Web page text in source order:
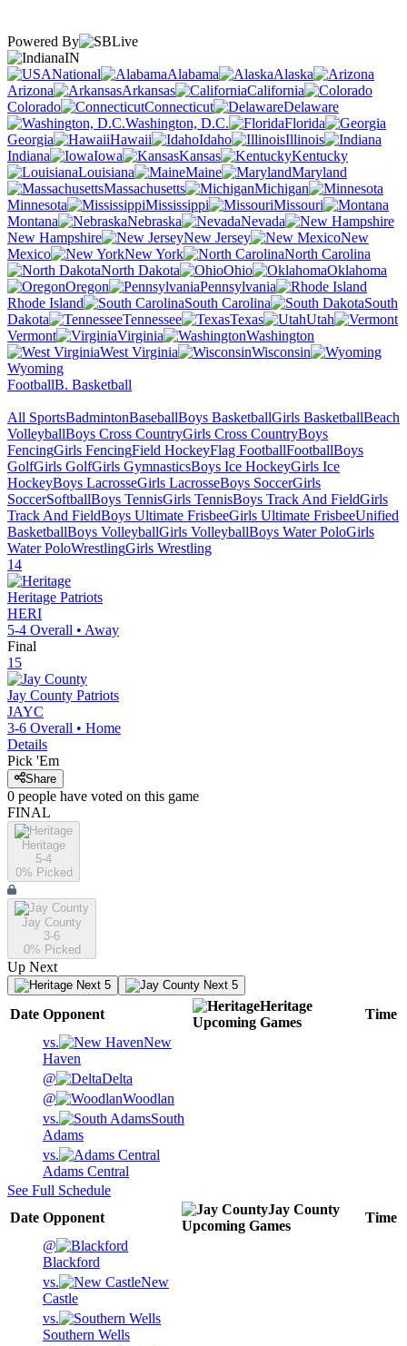
Powered By
IN
National
Alabama
Alaska
Arizona
Arkansas
California
Colorado
Connecticut
Delaware
Washington, D.C.
Florida
Georgia
Hawaii Idaho
Illinois
Indiana
Iowa Kansas
Kentucky
Louisiana
Maine
Maryland
Massachusetts
Michigan
Minnesota
Mississippi
Missouri
Montana
Nebraska
Nevada
New Hampshire
New Jersey
New
Mexico
New York
North Carolina
North Dakota
Ohio
Oklahoma
Oregon
Pennsylvania
Rhode Island
South Carolina
South
Dakota
Tennessee Texas
Utah
Vermont
Virginia
Washington
West Virginia
Wisconsin
Wyoming
FootballB. Basketball
All SportsBadmintonBaseballBoys BasketballGirls BasketballBeach
VolleyballBoys Cross CountryGirls Cross CountryBoys
FencingGirls FencingField HockeyFlag FootballFootballBoys
GolfGirls GolfGirls GymnasticsBoys Ice HockeyGirls Ice
HockeyBoys LacrosseGirls LacrosseBoys SoccerGirls
SoccerSoftballBoys TennisGirls TennisBoys Track And FieldGirls
Track And FieldBoys Ultimate FrisbeeGirls Ultimate FrisbeeUnified
BasketballBoys VolleyballGirls VolleyballBoys Water PoloGirls
Water PoloWrestlingGirls Wrestling
14
Heritage Patriots
HERI
5-4 Overall • Away
Final
15
Jay County Patriots
JAYC
3-6 Overall • Home
Details
Pick 'Em
Share
0 people have voted on this game
FINAL
Heritage
5-4
0% Picked
Jay County
3-6
0% Picked
Up Next
Next 5 Next 5
Date Opponent
Heritage
Upcoming Games
Time
vs.
New
Haven
@
Delta
@
Woodlan
vs.
South
Adams
vs.
Adams Central
See Full Schedule
Date Opponent
Jay County
Upcoming Games
Time
@
Blackford
vs.
New
Castle
vs.
Southern Wells